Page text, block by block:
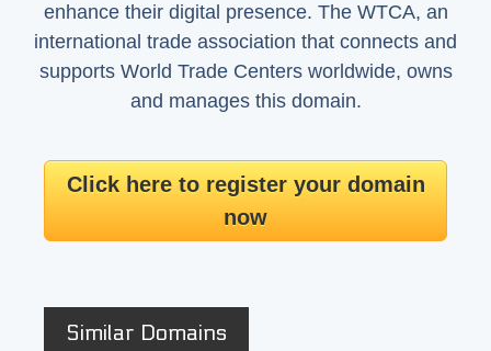
enhance their digital presence. The WTCA, an
international trade association that connects and
supports World Trade Centers worldwide, owns
and manages this domain.
Click here to register your domain
now
Similar Domains